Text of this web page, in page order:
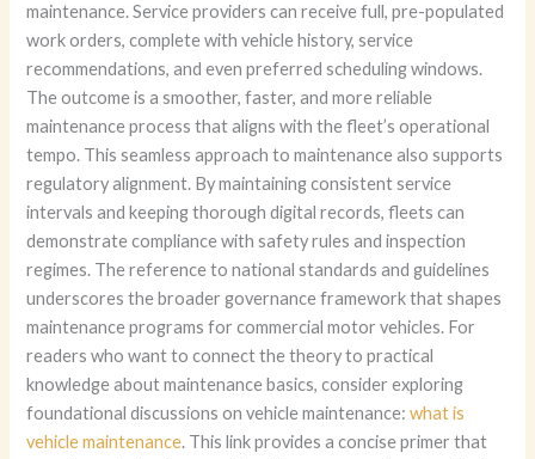
maintenance. Service providers can receive full, pre-populated
work orders, complete with vehicle history, service
recommendations, and even preferred scheduling windows.
The outcome is a smoother, faster, and more reliable
maintenance process that aligns with the fleet’s operational
tempo. This seamless approach to maintenance also supports
regulatory alignment. By maintaining consistent service
intervals and keeping thorough digital records, fleets can
demonstrate compliance with safety rules and inspection
regimes. The reference to national standards and guidelines
underscores the broader governance framework that shapes
maintenance programs for commercial motor vehicles. For
readers who want to connect the theory to practical
knowledge about maintenance basics, consider exploring
foundational discussions on vehicle maintenance:what is
vehicle maintenance. This link provides a concise primer that